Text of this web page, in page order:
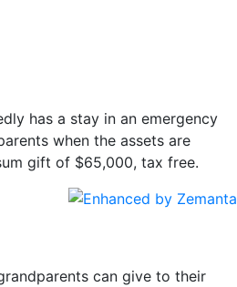
has a stay in an emergency
when the assets are
gift of $65,000, tax free.
can give to their